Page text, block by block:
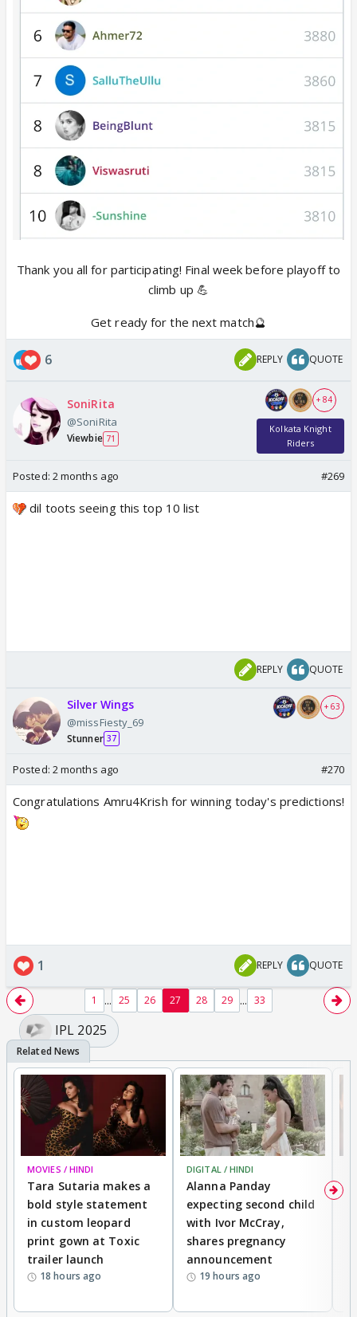
Thank you all for participating! Final week before playoff to
climb up 💪
Get ready for the next match🔮
6 REPLY QUOTE
SoniRita
@SoniRita
Viewbie 71
+ 84
Kolkata Knight
Riders
Posted: 2 months ago #269
dil toots seeing this top 10 list
REPLY QUOTE
Silver Wings
@missFiesty_69
Stunner 37
+ 63
Posted: 2 months ago #270
Congratulations Amru4Krish for winning today's predictions!
1 REPLY QUOTE
1 ... 25 26 27 28 29 ... 33
IPL 2025
MOVIES / HINDI
Tara Sutaria makes a
bold style statement
in custom leopard
print gown at Toxic
trailer launch
18 hours ago
DIGITAL / HINDI
Alanna Panday
expecting second child
with Ivor McCray,
shares pregnancy
announcement
19 hours ago